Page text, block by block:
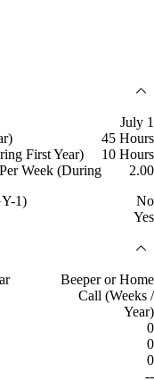
July 1
45 Hours
First Year)
10 Hours
Week (During
2.00
1)
No
Yes
Beeper or Home
Call (Weeks /
Year)
0
0
0
--